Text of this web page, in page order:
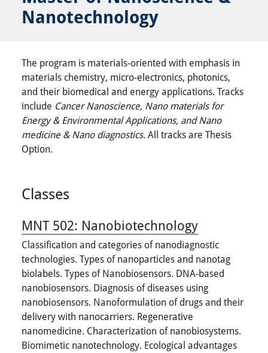
Nanotechnology
The program is materials-oriented with emphasis in
materials chemistry, micro-electronics, photonics,
and their biomedical and energy applications. Tracks
include Cancer Nanoscience, Nano materials for
Energy & Environmental Applications, and Nano
medicine & Nano diagnostics.All tracks are Thesis
Option.
Classes
MNT 502: Nanobiotechnology
Classification and categories of nanodiagnostic
technologies. Types of nanoparticles and nanotag
biolabels. Types of Nanobiosensors. DNA-based
nanobiosensors. Diagnosis of diseases using
nanobiosensors. Nanoformulation of drugs and their
delivery with nanocarriers. Regenerative
nanomedicine. Characterization of nanobiosystems.
Biomimetic nanotechnology. Ecological advantages